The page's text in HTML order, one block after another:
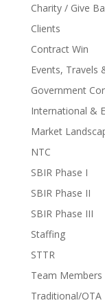
Charity / Give
Clients
Contract Win
Events, Travels
Government
International &
Market
NTC
SBIR Phase I
SBIR Phase II
SBIR Phase III
Staffing
STTR
Team Members
Traditional/OTA